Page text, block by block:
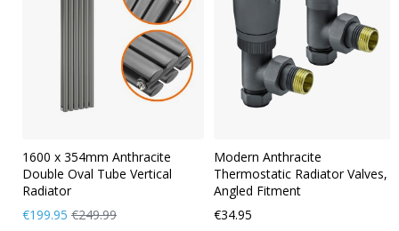
1600 x 354mm Anthracite
Double Oval Tube Vertical
Radiator
Now
€199.95 Regular
€249.99
Modern Anthracite
Thermostatic Radiator Valves,
Angled Fitment
€34.95